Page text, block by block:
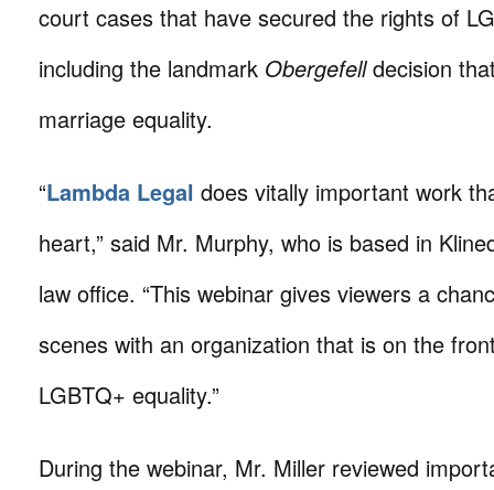
court cases that have secured the rights of
including the landmark Obergefelldecision
marriage equality.
“Lambda Legal does vitally important work
heart,” said Mr. Murphy, who is based in
law office. “This webinar gives viewers a
scenes with an organization that is on the
LGBTQ+ equality.”
During the webinar, Mr. Miller reviewed